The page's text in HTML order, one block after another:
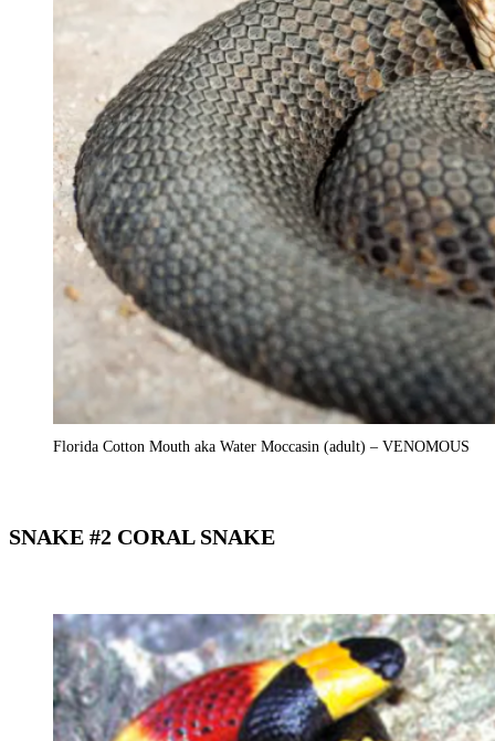
Florida Cotton Mouth aka Water Moccasin (adult) – VENOMOUS
SNAKE #2 CORAL SNAKE